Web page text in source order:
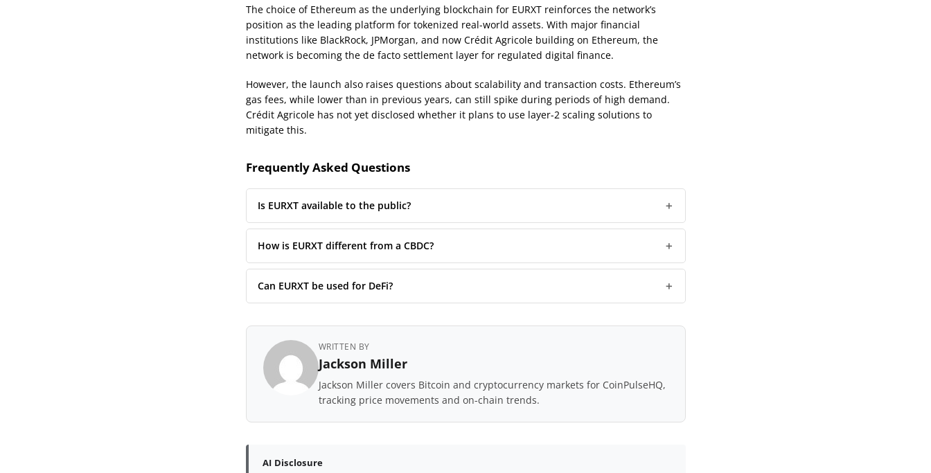
The choice of Ethereum as the underlying blockchain for EURXT reinforces the network’s
position as the leading platform for tokenized real-world assets. With major financial
institutions like BlackRock, JPMorgan, and now Crédit Agricole building on Ethereum, the
network is becoming the de facto settlement layer for regulated digital finance.
However, the launch also raises questions about scalability and transaction costs. Ethereum’s
gas fees, while lower than in previous years, can still spike during periods of high demand.
Crédit Agricole has not yet disclosed whether it plans to use layer-2 scaling solutions to
mitigate this.
Frequently Asked Questions
Is EURXT available to the public?
How is EURXT different from a CBDC?
Can EURXT be used for DeFi?
WRITTEN BY
Jackson Miller
Jackson Miller covers Bitcoin and cryptocurrency markets for CoinPulseHQ,
tracking price movements and on-chain trends.
AI Disclosure